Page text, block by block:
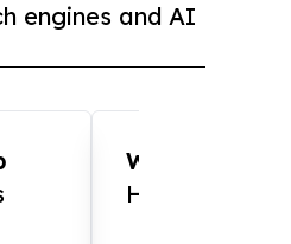
engines and AI
WOW!!